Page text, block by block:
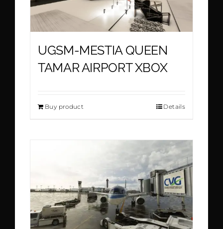
UGSM-MESTIA QUEEN
TAMAR AIRPORT XBOX
Buy product Details